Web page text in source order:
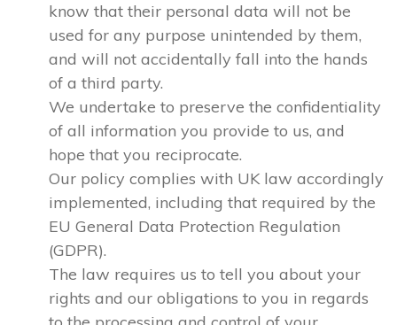
know that their personal data will not be
used for any purpose unintended by them,
and will not accidentally fall into the hands
of a third party.
We undertake to preserve the confidentiality
of all information you provide to us, and
hope that you reciprocate.
Our policy complies with UK law accordingly
implemented, including that required by the
EU General Data Protection Regulation
(GDPR).
The law requires us to tell you about your
rights and our obligations to you in regards